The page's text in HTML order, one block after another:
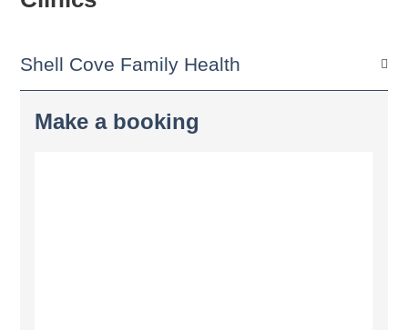
Shell Cove Family Health
Make a booking